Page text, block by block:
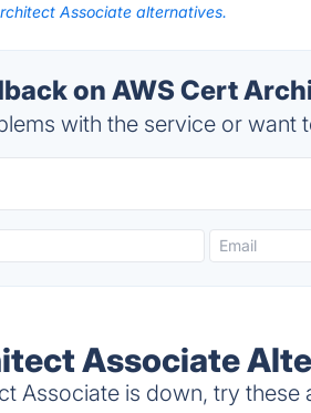
Associate alternatives.
on AWS Cert
with the service or want
Associate
Associate is down, try these